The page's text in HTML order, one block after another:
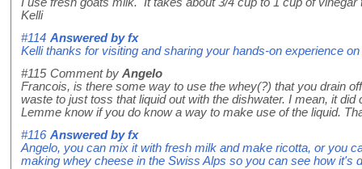
I use fresh goats milk. It takes about 3/4 cup to 1 cup of vinegar
Kelli
#114 Answered byfx
Kelli thanks for visiting and sharing your hands-on experience
#115 Comment by Angelo
Francois, is there some way to use the whey(?) that you drain
waste to just toss that liquid out with the dishwater. I mean, it
Lemme know if you do know a way to make use of the liquid.
#116 Answered byfx
Angelo, you can mix it with fresh milk and make ricotta, or you
making whey cheese in the Swiss Alps so you can see how it's